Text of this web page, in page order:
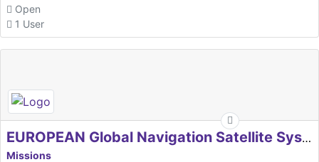
Open
1 User
EUROPEAN Global Navigation Satellite Systems Agency
Missions